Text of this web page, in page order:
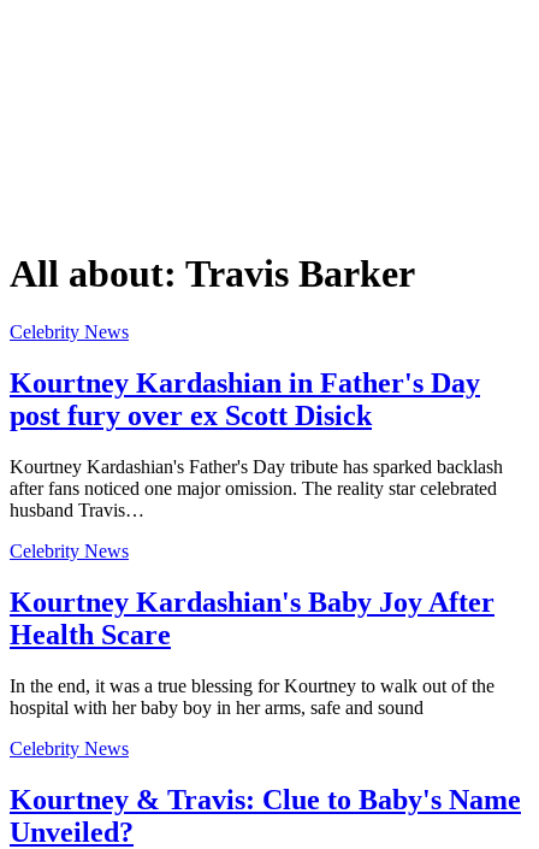
All about: Travis Barker
Celebrity News
Kourtney Kardashian in Father's Day
post fury over ex Scott Disick
Kourtney Kardashian's Father's Day tribute has sparked backlash
after fans noticed one major omission. The reality star celebrated
husband Travis…
Celebrity News
Kourtney Kardashian's Baby Joy After
Health Scare
In the end, it was a true blessing for Kourtney to walk out of the
hospital with her baby boy in her arms, safe and sound
Celebrity News
Kourtney & Travis: Clue to Baby's Name
Unveiled?